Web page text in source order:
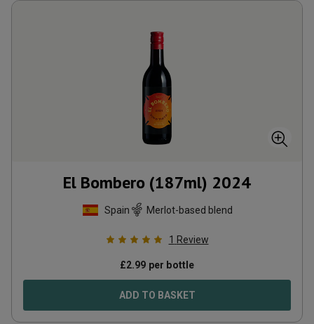
El Bombero (187ml) 2024
Spain Merlot-based blend
1 Review
£2.99 per bottle
ADD TO BASKET